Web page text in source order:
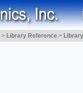
> Library Reference >